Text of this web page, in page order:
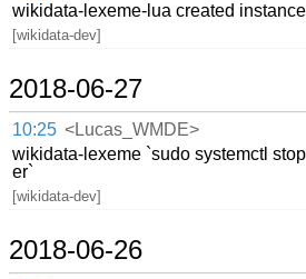
wikidata-lexeme-lua created instance
[wikidata-dev]
2018-06-27
10:25 <Lucas_WMDE>
wikidata-lexeme `sudo systemctl
er`
[wikidata-dev]
2018-06-26